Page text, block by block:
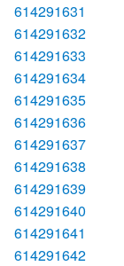
614291631
614291632
614291633
614291634
614291635
614291636
614291637
614291638
614291639
614291640
614291641
614291642